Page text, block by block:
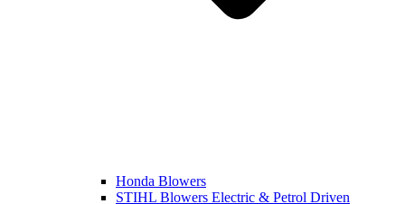
Honda Blowers
STIHL Blowers Electric & Petrol Driven